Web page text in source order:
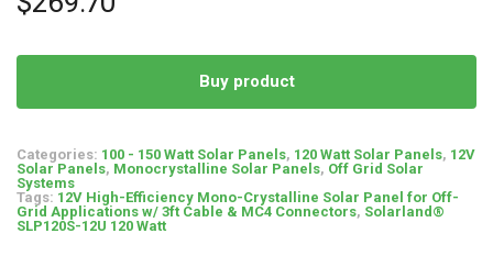
Buy product
Categories: 100 - 150 Watt Solar Panels, 120 Watt Solar Panels, 12V
Solar Panels, Monocrystalline Solar Panels, Off Grid Solar
Systems
Tags: 12V High-Efficiency Mono-Crystalline Solar Panel for Off-
Grid Applications w/ 3ft Cable & MC4 Connectors, Solarland®
SLP120S-12U 120 Watt